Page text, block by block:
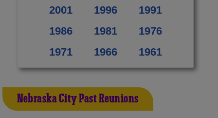
2001
1996
1991
1986
1981
1976
1971
1966 1961
Nebraska City Past Reunions